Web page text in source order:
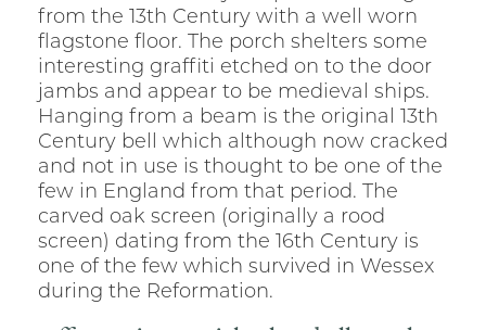
from the 13th Century with a well worn
flagstone floor. The porch shelters some
interesting graffiti etched on to the door
jambs and appear to be medieval ships.
Hanging from a beam is the original 13th
Century bell which although now cracked
and not in use is thought to be one of the
few in England from that period. The
carved oak screen (originally a rood
screen) dating from the 16th Century is
one of the few which survived in Wessex
during the Reformation.